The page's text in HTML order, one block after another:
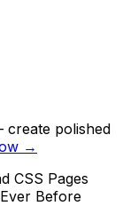
create polished
→
CSS Pages
Before